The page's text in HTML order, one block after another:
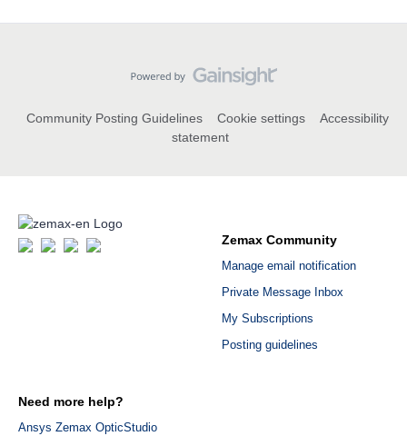
Community Posting Guidelines Cookie settings
Accessibility
statement
Zemax Community
Manage email notification
Private Message Inbox
My Subscriptions
Posting guidelines
Need more help?
Ansys Zemax OpticStudio